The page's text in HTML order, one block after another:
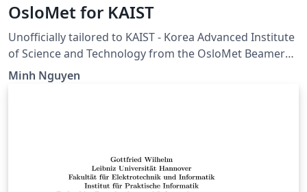
OsloMet for KAIST
Unofficially tailored to KAIST - Korea Advanced Institute
of Science and Technology from the OsloMet Beamer
Theme. Original author: Nikolai Bjørnestøl Hansen,
Martin Helsø Link to original work:
Minh Nguyen